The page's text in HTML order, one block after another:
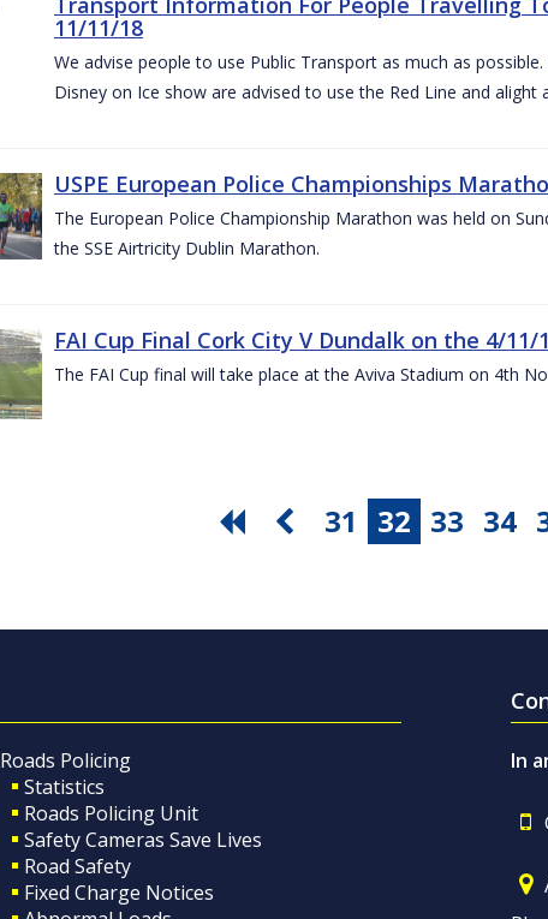
11/11/18
We advise people to use Public Transport as much as
Disney on Ice show are advised to use the Red Line and alight
USPE European Police Championships
The European Police Championship Marathon was held on
the SSE Airtricity Dublin Marathon.
FAI Cup Final Cork City V Dundalk on the 4/11/
The FAI Cup final will take place at the Aviva Stadium on 4th
31 32 33 34
Roads Policing
Statistics
Roads Policing Unit
Safety Cameras Save Lives
Road Safety
Fixed Charge Notices
In